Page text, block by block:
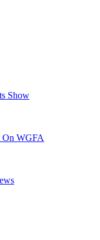
Show
On WGFA